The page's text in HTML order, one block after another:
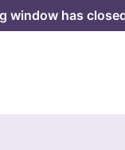
window has